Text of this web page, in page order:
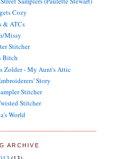
Cozy
& ATCs
Missy
Stitcher
Bitch
Zolder - My Aunt's Attic
Story
Stitcher
Stitcher
World
ARCHIVE